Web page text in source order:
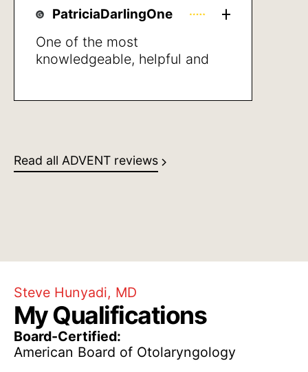
PatriciaDarlingOne
One of the most
knowledgeable, helpful and
take, I was very pleased with
Read all ADVENT reviews
Steve Hunyadi, MD
My Qualifications
Board-Certified:
American Board of Otolaryngology